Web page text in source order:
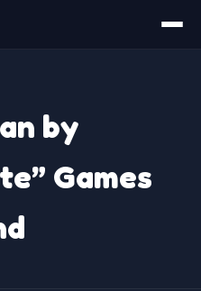
by
Games